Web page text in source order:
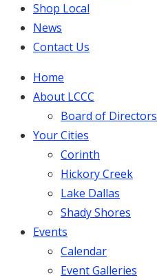
Shop Local
News
Contact Us
Home
About LCCC
Board of Directors
Your Cities
Corinth
Hickory Creek
Lake Dallas
Shady Shores
Events
Calendar
Event Galleries